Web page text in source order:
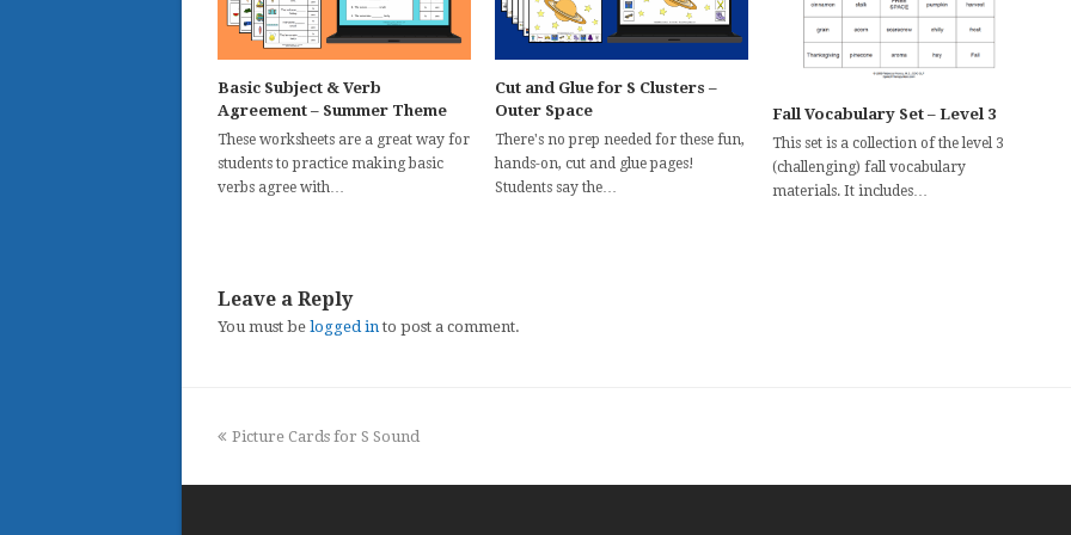
Basic Subject & Verb
Agreement – Summer Theme
These worksheets are a great way for
students to practice making basic
verbs agree with…
Cut and Glue for S Clusters –
Outer Space
There's no prep needed for these fun,
hands-on, cut and glue pages!
Students say the…
Fall Vocabulary Set – Level 3
This set is a collection of the level 3
(challenging) fall vocabulary
materials. It includes…
Leave a Reply
You must be logged in to post a comment.
previous
Picture Cards for S Sound